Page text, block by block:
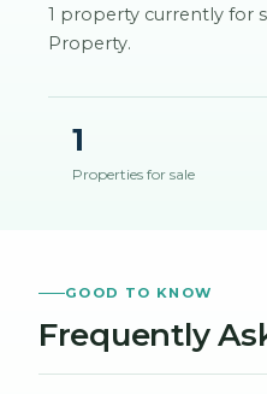
1 property currently for
Property.
1
Properties for sale
GOOD TO KNOW
Frequently